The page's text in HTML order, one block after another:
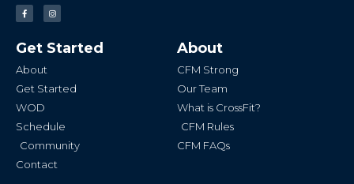
F
a
c
o
o
-
I
n
s
g
r
Get Started
About
Get Started
WOD
Schedule
Community
Contact
About
CFM Strong
Our Team
What is CrossFit?
CFM Rules
CFM FAQs